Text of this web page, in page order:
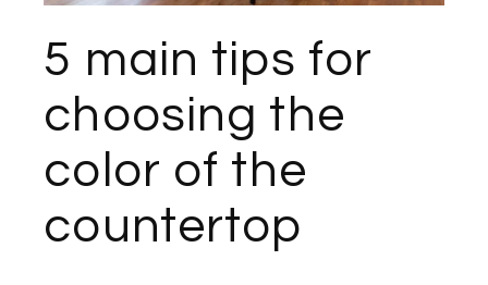
5 main tips for
choosing the
color of the
countertop